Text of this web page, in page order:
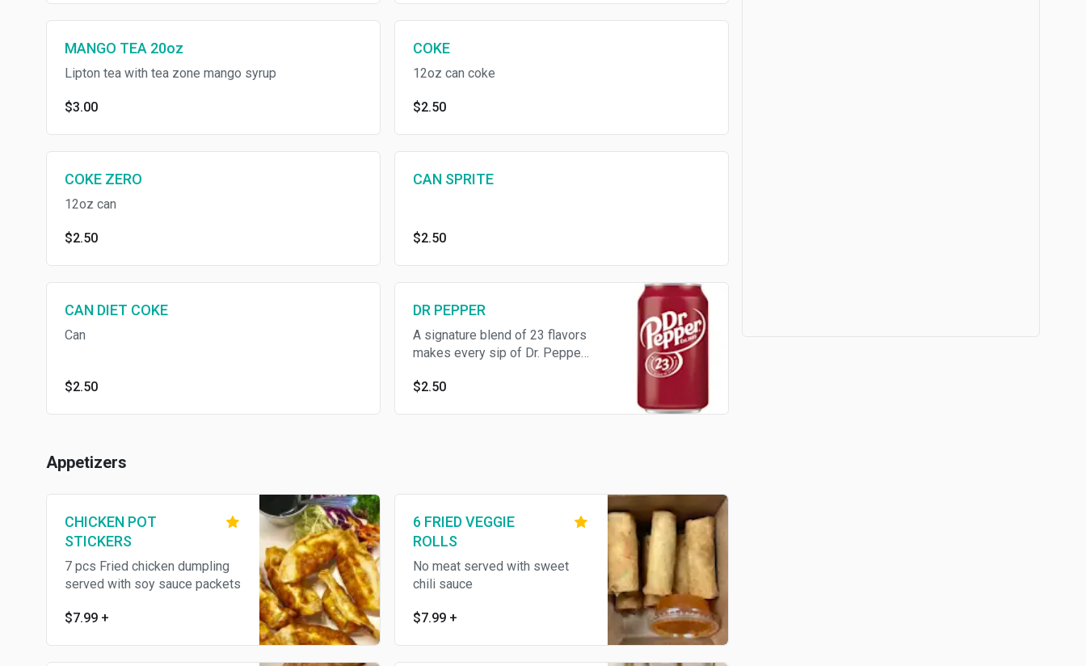
MANGO TEA 20oz
Lipton tea with tea zone mango syrup
$3.00
COKE
12oz can coke
$2.50
COKE ZERO
12oz can
$2.50
CAN SPRITE
$2.50
CAN DIET COKE
Can
$2.50
DR PEPPER
A signature blend of 23 flavors
makes every sip of Dr. Pepper
$2.50
Appetizers
CHICKEN POT
STICKERS
7 pcs Fried chicken dumpling
served with soy sauce packets
$7.99 +
6 FRIED VEGGIE
ROLLS
No meat served with sweet
chili sauce
$7.99 +